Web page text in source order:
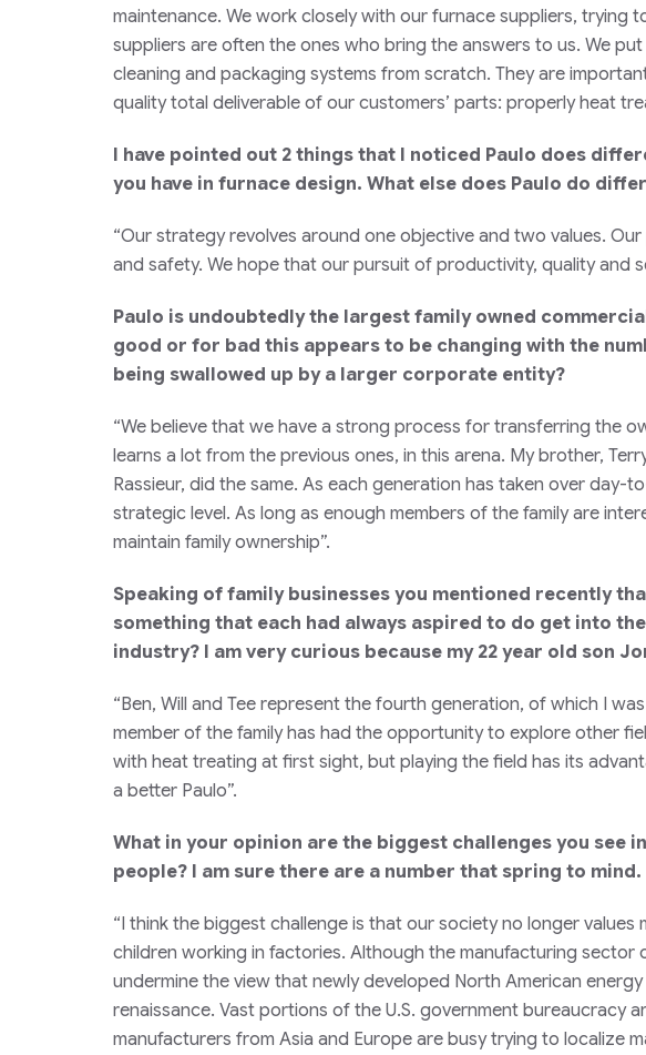
maintenance. We work closely with our furnace suppliers,
suppliers are often the ones who bring the answers to us. We
cleaning and packaging systems from scratch. They are
quality total deliverable of our customers’ parts: properly heat
I have pointed out 2 things that I noticed Paulo does
you have in furnace design. What else does Paulo do
“Our strategy revolves around one objective and two values.
and safety. We hope that our pursuit of productivity, quality and
Paulo is undoubtedly the largest family owned
good or for bad this appears to be changing with the
being swallowed up by a larger corporate entity?
“We believe that we have a strong process for transferring the
learns a lot from the previous ones, in this arena. My brother,
Rassieur, did the same. As each generation has taken over
strategic level. As long as enough members of the family are
maintain family ownership”.
Speaking of family businesses you mentioned recently
something that each had always aspired to do get into
industry? I am very curious because my 22 year old son
“Ben, Will and Tee represent the fourth generation, of which I
member of the family has had the opportunity to explore other
with heat treating at first sight, but playing the field has its
a better Paulo”.
What in your opinion are the biggest challenges you see
people? I am sure there are a number that spring to mind.
“I think the biggest challenge is that our society no longer
children working in factories. Although the manufacturing
undermine the view that newly developed North American
renaissance. Vast portions of the U.S. government bureaucracy
manufacturers from Asia and Europe are busy trying to localize